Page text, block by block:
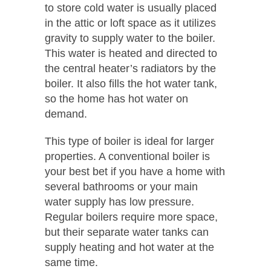
to store cold water is usually placed
in the attic or loft space as it utilizes
gravity to supply water to the boiler.
This water is heated and directed to
the central heater’s radiators by the
boiler. It also fills the hot water tank,
so the home has hot water on
demand.
This type of boiler is ideal for larger
properties. A conventional boiler is
your best bet if you have a home with
several bathrooms or your main
water supply has low pressure.
Regular boilers require more space,
but their separate water tanks can
supply heating and hot water at the
same time.